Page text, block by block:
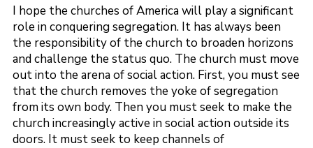
I hope the churches of America will play a significant
role in conquering segregation. It has always been
the responsibility of the church to broaden horizons
and challenge the status quo. The church must move
out into the arena of social action. First, you must see
that the church removes the yoke of segregation
from its own body. Then you must seek to make the
church increasingly active in social action outside its
doors. It must seek to keep channels of